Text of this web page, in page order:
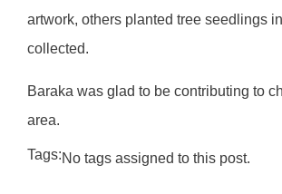
artwork, others planted tree seedlings
collected.
Baraka was glad to be contributing to
area.
Tags:No tags assigned to this post.